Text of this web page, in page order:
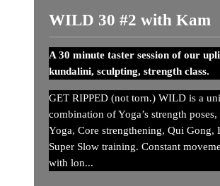
WILD 30 #2 with Kam
A 30 minute taster session of our
kundalini, sculpting, strength class.
GET RIPPED (not torn.) WILD is a
combination of Yoga’s strength
Yoga, Core strengthening, Qui Gong,
Super Slow training. Constant
with lon...